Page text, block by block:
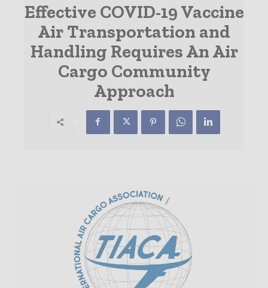
Effective COVID-19 Vaccine
Air Transportation and
Handling Requires An Air
Cargo Community
Approach